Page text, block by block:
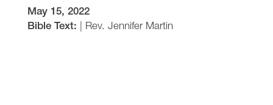
May 15, 2022
Bible Text:
Rev. Jennifer Martin